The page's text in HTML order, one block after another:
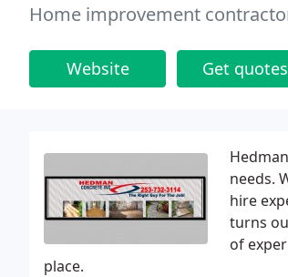
Home improvement
Website Get quotes
needs.
hire
turns
of
place.